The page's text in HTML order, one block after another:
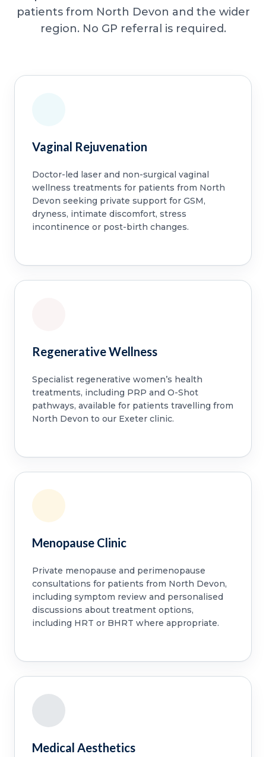
patients from North Devon and the wider
region. No GP referral is required.
Vaginal Rejuvenation
Doctor-led laser and non-surgical vaginal
wellness treatments for patients from North
Devon seeking private support for GSM,
dryness, intimate discomfort, stress
incontinence or post-birth changes.
Regenerative Wellness
Specialist regenerative women’s health
treatments, including PRP and O-Shot
pathways, available for patients travelling from
North Devon to our Exeter clinic.
Menopause Clinic
Private menopause and perimenopause
consultations for patients from North Devon,
including symptom review and personalised
discussions about treatment options,
including HRT or BHRT where appropriate.
Medical Aesthetics